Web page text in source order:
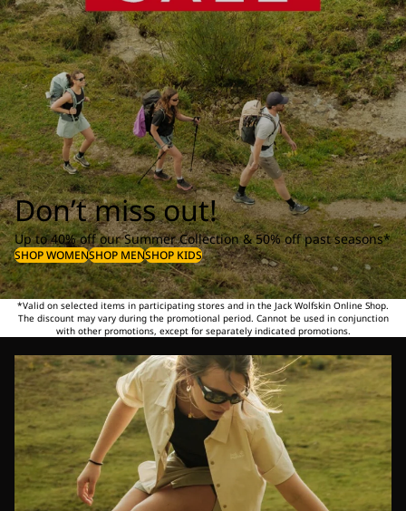
Don’t miss out!
Up to 40% off our Summer Collection & 50% off past seasons*
SHOP WOMENSHOP MENSHOP KIDS
*Valid on selected items in participating stores and in the Jack Wolfskin Online Shop.
The discount may vary during the promotional period. Cannot be used in conjunction
with other promotions, except for separately indicated promotions.